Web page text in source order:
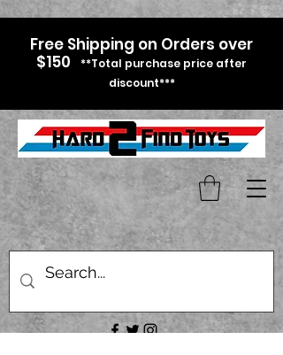
Free Shipping on Orders over
$150
**Total purchase price after
discount***